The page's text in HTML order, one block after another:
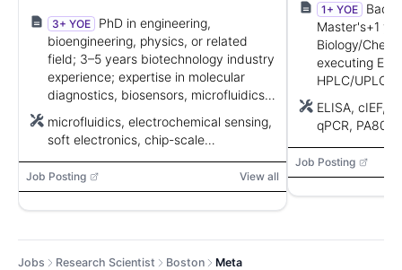
3+ YOE
PhD in engineering,
bioengineering, physics, or related
field; 3–5 years biotechnology industry
experience; expertise in molecular
diagnostics, biosensors, microfluidics,
electronics, and nanofabrication.
microfluidics, electrochemical sensing,
soft electronics, chip-scale
Job Posting View all
1+ YOE
Master's+1 yr
Biology/
executing
HPLC/UPLC,
screen
ELISA, cIEF,
qPCR,
Job Posting
Jobs Research Scientist Boston Meta